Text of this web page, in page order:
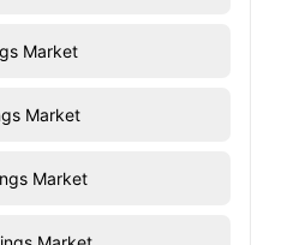
Market
Market
Market